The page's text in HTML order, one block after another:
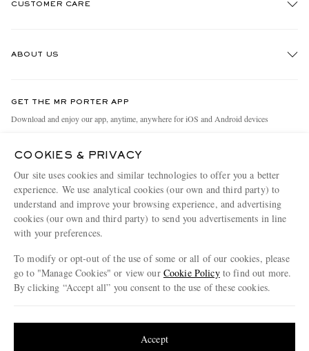
CUSTOMER CARE
Holiday Orders
Terms & Conditions
Privacy Policy
Cookie Policy
ABOUT US
People & Planet
MR PORTER Health In Mind
MR PORTER REWARDS
Affiliates
Careers
Our Apps
Modern Slavery Statement
Press & Events
GET THE MR PORTER APP
Download and enjoy our app, anytime, anywhere for iOS and Android devices
MR PORTER ACCEPTS
COOKIES & PRIVACY
Our site uses cookies and similar technologies to offer you a better
experience. We use analytical cookies (our own and third party) to
understand and improve your browsing experience, and advertising
cookies (our own and third party) to send you advertisements in line
with your preferences.
To modify or opt-out of the use of some or all of our cookies, please
go to "Manage Cookies" or view our Cookie Policyto find out more.
By clicking “Accept all” you consent to the use of these cookies.
Accept